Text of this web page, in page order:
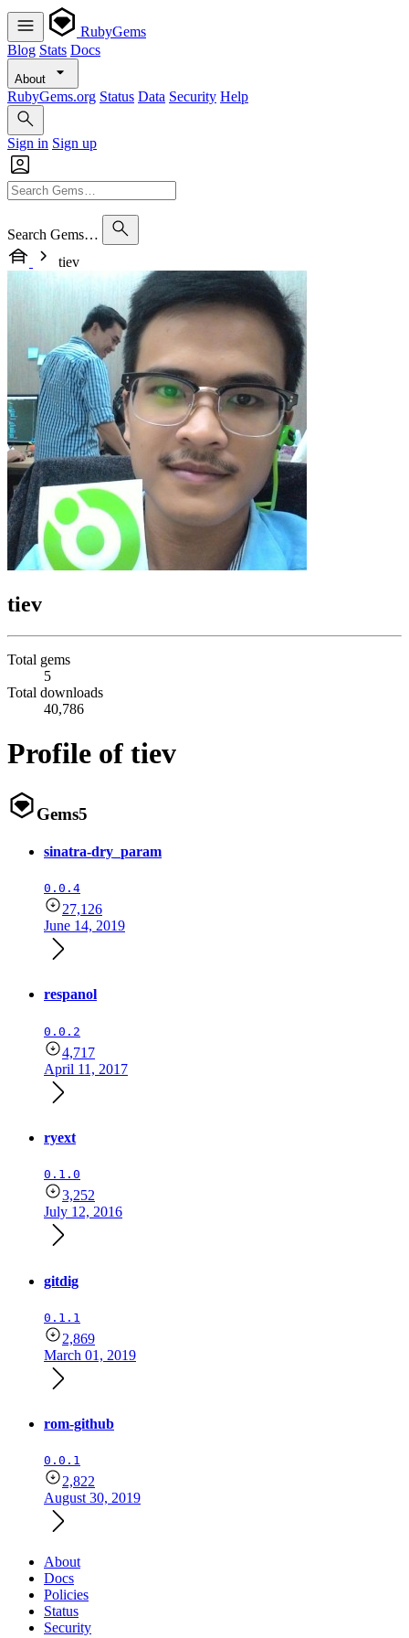
RubyGems
Blog Stats Docs
About
RubyGems.org Status Data Security Help
Sign in Sign up
Search Gems…
tiev
tiev
Total gems
5
Total downloads
40,786
Profile of tiev
Gems5
sinatra-dry_param
0.0.4
27,126
June 14, 2019
respanol
0.0.2
4,717
April 11, 2017
ryext
0.1.0
3,252
July 12, 2016
gitdig
0.1.1
2,869
March 01, 2019
rom-github
0.0.1
2,822
August 30, 2019
About
Docs
Policies
Status
Security